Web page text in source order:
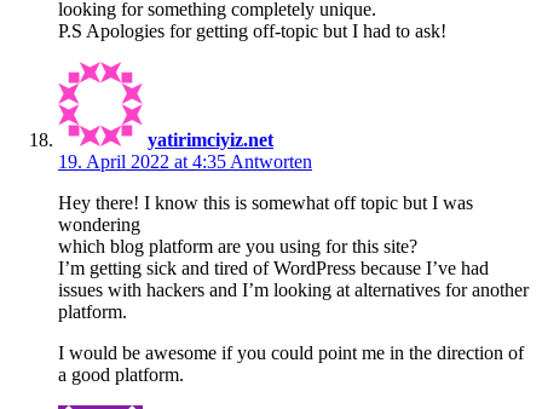
looking for something completely unique.
P.S Apologies for getting off-topic but I had to ask!
yatirimciyiz.net
19. April 2022 at 4:35 Antworten
Hey there! I know this is somewhat off topic but I was
wondering
which blog platform are you using for this site?
I’m getting sick and tired of WordPress because I’ve had
issues with hackers and I’m looking at alternatives for another
platform.
I would be awesome if you could point me in the direction of
a good platform.